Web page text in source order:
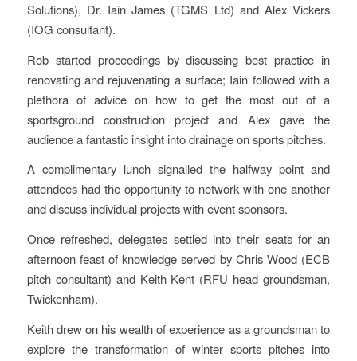
Solutions), Dr. Iain James (TGMS Ltd) and Alex Vickers
(IOG consultant).
Rob started proceedings by discussing best practice in
renovating and rejuvenating a surface; Iain followed with a
plethora of advice on how to get the most out of a
sportsground construction project and Alex gave the
audience a fantastic insight into drainage on sports pitches.
A complimentary lunch signalled the halfway point and
attendees had the opportunity to network with one another
and discuss individual projects with event sponsors.
Once refreshed, delegates settled into their seats for an
afternoon feast of knowledge served by Chris Wood (ECB
pitch consultant) and Keith Kent (RFU head groundsman,
Twickenham).
Keith drew on his wealth of experience as a groundsman to
explore the transformation of winter sports pitches into